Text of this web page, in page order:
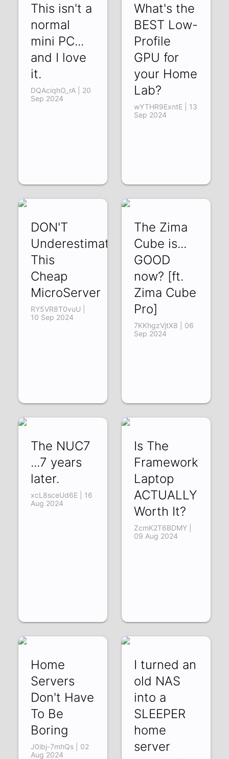
This isn't a
normal
mini PC...
and I love
it.
DQAciqhO_rA | 20
Sep 2024
What's the
BEST Low-
Profile
GPU for
your Home
Lab?
wYTHR9ExntE | 13
Sep 2024
DON'T
Underestimate
This
Cheap
MicroServer
RY5VR8T0vuU |
10 Sep 2024
The Zima
Cube is...
GOOD
now? [ft.
Zima Cube
Pro]
7KKhgzVjtX8 | 06
Sep 2024
The NUC7
...7 years
later.
xcL8sceUd6E | 16
Aug 2024
Is The
Framework
Laptop
ACTUALLY
Worth It?
ZcmK2T6BDMY |
09 Aug 2024
Home
Servers
Don't Have
To Be
Boring
J0ibj-7mhQs | 02
Aug 2024
I turned an
old NAS
into a
SLEEPER
home
server